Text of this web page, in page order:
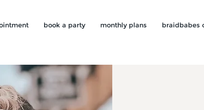
book a party monthly plans braidbabes